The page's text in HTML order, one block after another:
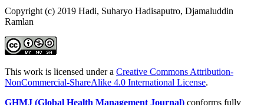
Copyright (c) 2019 Hadi, Suharyo Hadisaputro, Djamaluddin
Ramlan
This work is licensed under a Creative Commons Attribution-
NonCommercial-ShareAlike 4.0 International License.
GHMJ (Global Health Management Journal) conforms fully